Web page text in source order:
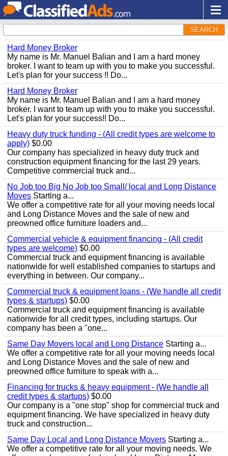
SEARCH
Hard Money Broker
My name is Mr. Manuel Balian and I am a hard money
broker. I want to team up with you to make you successful.
Let's plan for your success !! Do...
Hard Money Broker
My name is Mr. Manuel Balian and I am a hard money
broker. I want to team up with you to make you successful.
Let's plan for your success!! Do...
Heavy duty truck funding - (All credit types are welcome to
apply) $0.00
Our company has specialized in heavy duty truck and
construction equipment financing for the last 29 years.
Competitive commercial truck and...
No Job too Big No Job too Small/ local and Long Distance
Moves Starting a...
We offer a competitive rate for all your moving needs local
and Long Distance Moves and the sale of new and
preowned office furniture loaders and...
Commercial vehicle & equipment financing - (All credit
types are welcome) $0.00
Commercial truck and equipment financing is available
nationwide for well established companies to startups and
everything in between. Our company...
Commercial truck & equipment loans - (We handle all credit
types & startups) $0.00
Commercial truck and equipment financing is available
nationwide for all credit types, including startups. Our
company has been a "one...
Same Day Movers local and Long Distance Starting a...
We offer a competitive rate for all your moving needs local
and Long Distance Moves and the sale of new and
preowned office furniture to speak with a...
Financing for trucks & heavy equipment - (We handle all
credit types & startups) $0.00
Our company is a "one stop" shop for commercial truck and
equipment financing. We have specialized in heavy duty
truck and construction...
Same Day Local and Long Distance Movers Starting a...
We offer a competitive rate for all your moving needs. We